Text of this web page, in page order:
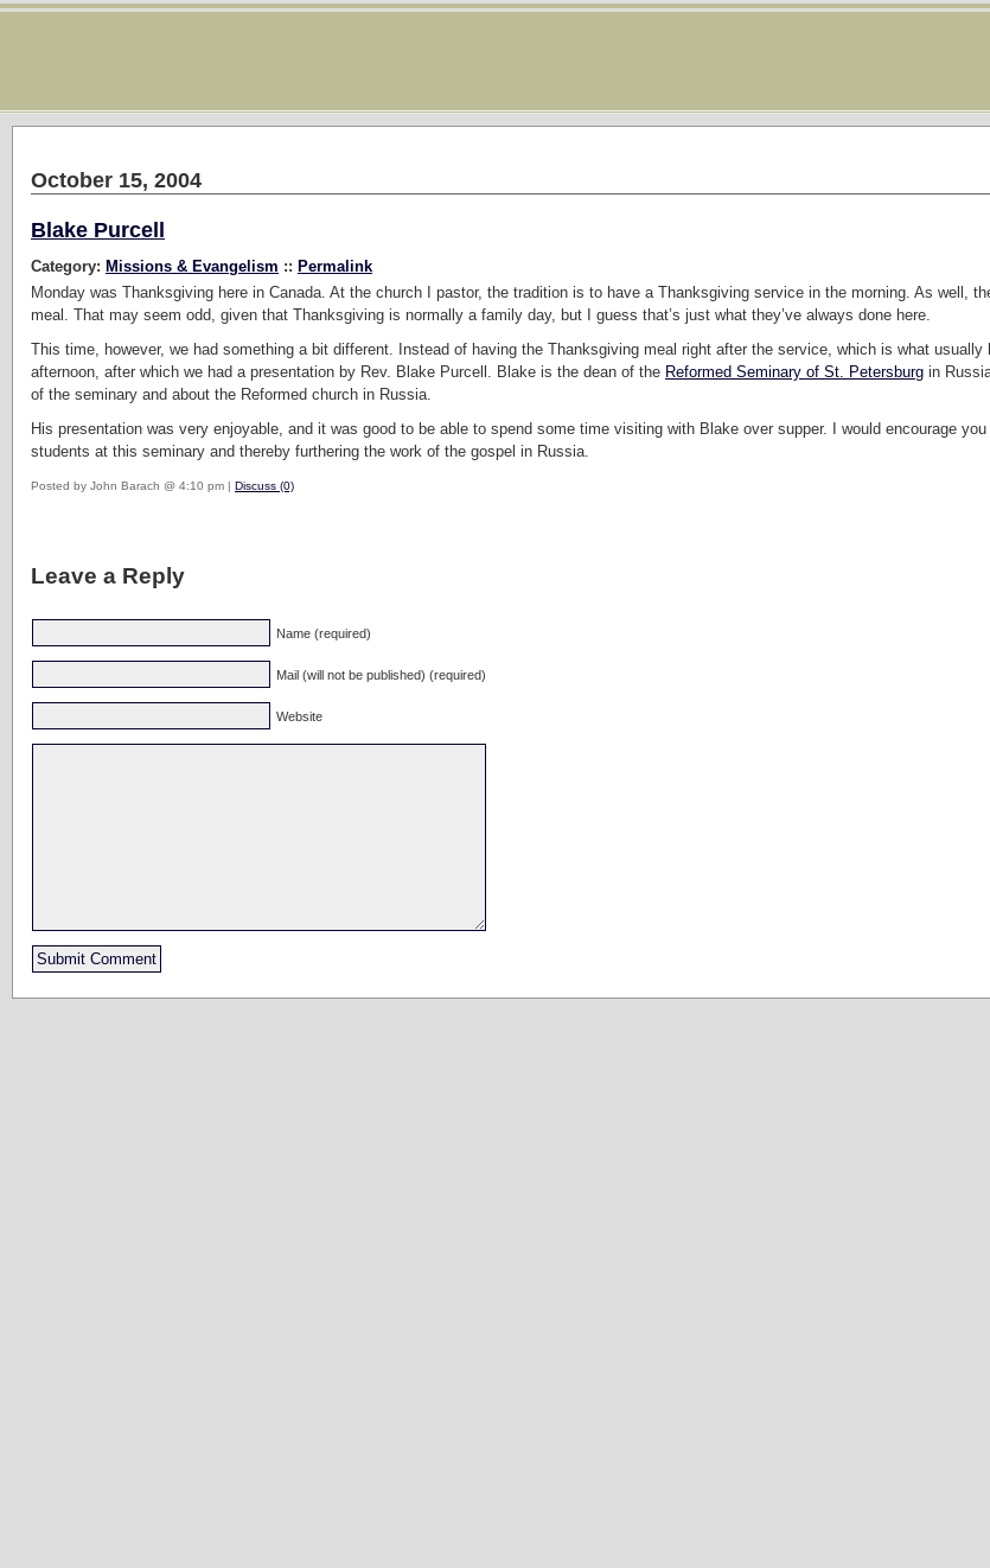
October 15, 2004
Blake Purcell
Category: Missions & Evangelism :: Permalink
Monday was Thanksgiving here in Canada. At the church I pastor, the tradition is to have a Thanksgiving service in the morning. As well,
meal. That may seem odd, given that Thanksgiving is normally a family day, but I guess that’s just what they’ve always done here.
This time, however, we had something a bit different. Instead of having the Thanksgiving meal right after the service, which is what usually
afternoon, after which we had a presentation by Rev. Blake Purcell. Blake is the dean of the Reformed Seminary of St. Petersburg in
of the seminary and about the Reformed church in Russia.
His presentation was very enjoyable, and it was good to be able to spend some time visiting with Blake over supper. I would encourage
students at this seminary and thereby furthering the work of the gospel in Russia.
Posted by John Barach @ 4:10 pm | Discuss (0)
Leave a Reply
Name (required)
Mail (will not be published) (required)
Website